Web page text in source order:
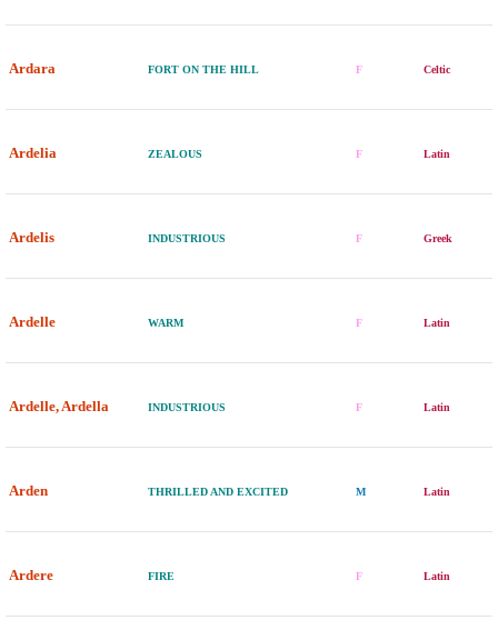
Ardara FORT ON THE HILL F Celtic
Ardelia ZEALOUS F Latin
Ardelis INDUSTRIOUS F Greek
Ardelle WARM F Latin
Ardelle, Ardella INDUSTRIOUS F Latin
Arden THRILLED AND EXCITED M Latin
Ardere FIRE F Latin